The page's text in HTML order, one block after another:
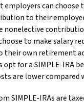
can choose
to their
nonelective
to make salary
own retirement
opt for a SIMPLE-IRA
are lower compared
SIMPLE-IRAs are